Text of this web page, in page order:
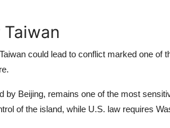
could lead to conflict marked one
by Beijing, remains one of the most
of the island, while U.S. law requires